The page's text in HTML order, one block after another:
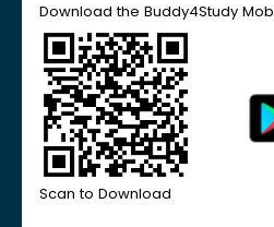
Download the Buddy4Study
Scan to Download